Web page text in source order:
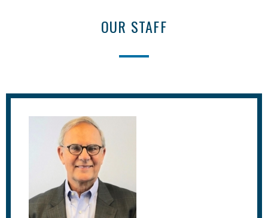
OUR STAFF